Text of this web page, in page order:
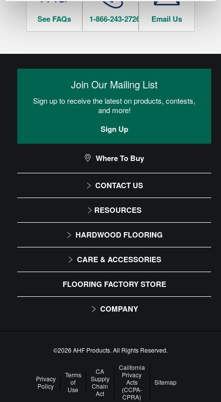
See FAQs 1-866-243-2726 Email Us
CONTACT US
1-866-243-2726
9:00 AM - 4:30 PM EST
RESOURCES
Installation Instructions
Maintenance
HARDWOOD FLOORING
Solid
Engineered
CARE & ACCESSORIES
Floor Care
Trims & Moldings
FLOORING FACTORY STORE
COMPANY
About Us
Our Family of Brands
Careers
Arbor Day Foundation
Join Our Mailing List
Sign up to receive the latest on products, contests,
and more!
Sign Up
Where To Buy
©2026 AHF Products. All Rights Reserved.
Privacy
Policy
Terms
of
Use
CA
Supply
Chain
Act
California
Privacy
Acts
(CCPA-
CPRA)
Sitemap